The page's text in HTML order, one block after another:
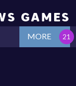
MORE